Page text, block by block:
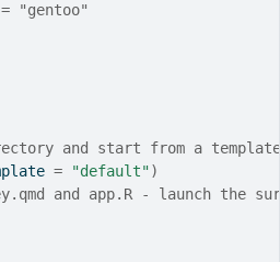
"gentoo"
and start from a
= "default")
and app.R - launch the